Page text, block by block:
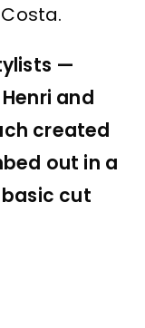
—
and
created
out in a
cut